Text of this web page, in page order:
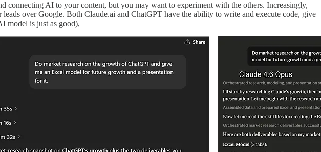
connecting AI to your content, but you may want to experiment with the others. Increasingly,
over Google. Both Claude.ai and ChatGPT have the ability to write and execute code, give
model is just as good),